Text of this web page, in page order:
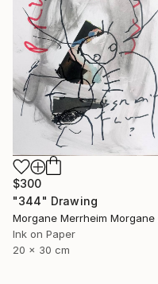
$300
"344" Drawing
Ink on Paper
20 x 30 cm